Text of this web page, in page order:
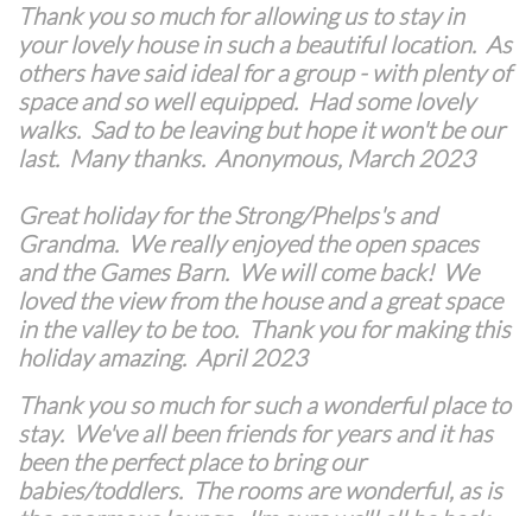
Thank you so much for allowing us to stay in
your lovely house in such a beautiful location. As
others have said ideal for a group - with plenty of
space and so well equipped. Had some lovely
walks. Sad to be leaving but hope it won't be our
last. Many thanks. Anonymous, March 2023
Great holiday for the Strong/Phelps's and
Grandma. We really enjoyed the open spaces
and the Games Barn. We will come back! We
loved the view from the house and a great space
in the valley to be too. Thank you for making this
holiday amazing. April 2023
Thank you so much for such a wonderful place to
stay. We've all been friends for years and it has
been the perfect place to bring our
babies/toddlers. The rooms are wonderful, as is